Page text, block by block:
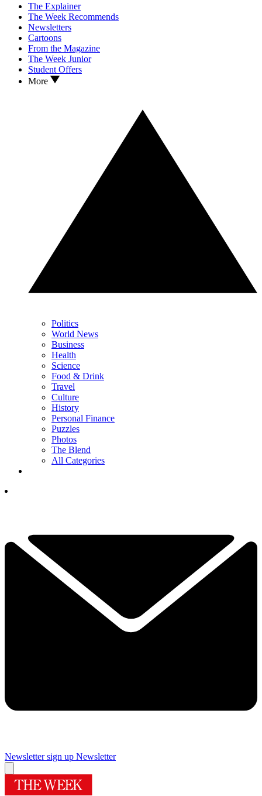
The Explainer
The Week Recommends
Newsletters
Cartoons
From the Magazine
The Week Junior
Student Offers
More
Politics
World News
Business
Health
Science
Food & Drink
Travel
Culture
History
Personal Finance
Puzzles
Photos
The Blend
All Categories
Newsletter sign up Newsletter